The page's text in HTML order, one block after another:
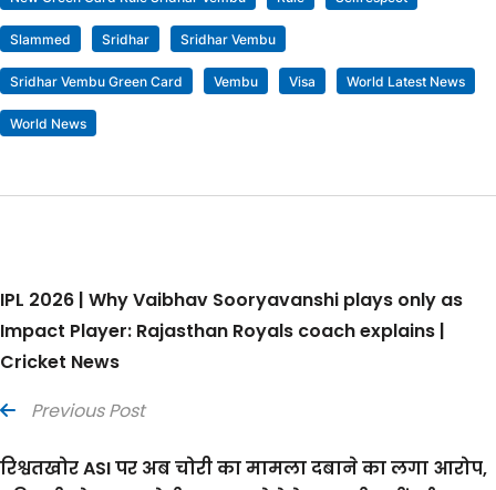
Slammed Sridhar Sridhar Vembu
Sridhar Vembu Green Card Vembu Visa World Latest News
World News
IPL 2026 | Why Vaibhav Sooryavanshi plays only as
Impact Player: Rajasthan Royals coach explains |
Cricket News
Previous Post
रिश्वतखोर ASI पर अब चोरी का मामला दबाने का लगा आरोप,